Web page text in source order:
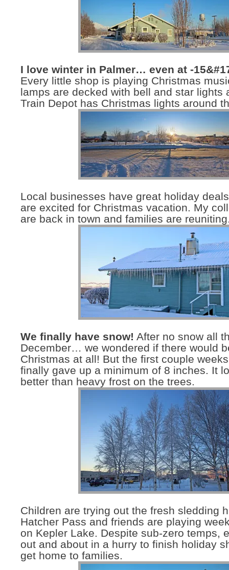
I love winter in Palmer… even at -
Every little shop is playing Christmas
lamps are decked with bell and star lights
Train Depot has Christmas lights around
Local businesses have great holiday
are excited for Christmas vacation. My
are back in town and families are
We finally have snow! After no snow all
December… we wondered if there would
Christmas at all! But the first couple
finally gave up a minimum of 8 inches. It
better than heavy frost on the trees.
Children are trying out the fresh sledding
Hatcher Pass and friends are playing
on Kepler Lake. Despite sub-zero temps,
out and about in a hurry to finish holiday
get home to families.